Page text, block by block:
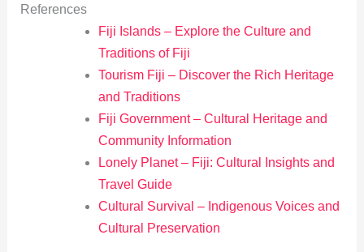
References
Fiji Islands – Explore the Culture and
Traditions of Fiji
Tourism Fiji – Discover the Rich Heritage
and Traditions
Fiji Government – Cultural Heritage and
Community Information
Lonely Planet – Fiji: Cultural Insights and
Travel Guide
Cultural Survival – Indigenous Voices and
Cultural Preservation